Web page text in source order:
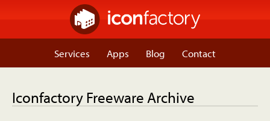
Services Apps Blog Contact
Iconfactory Freeware Archive